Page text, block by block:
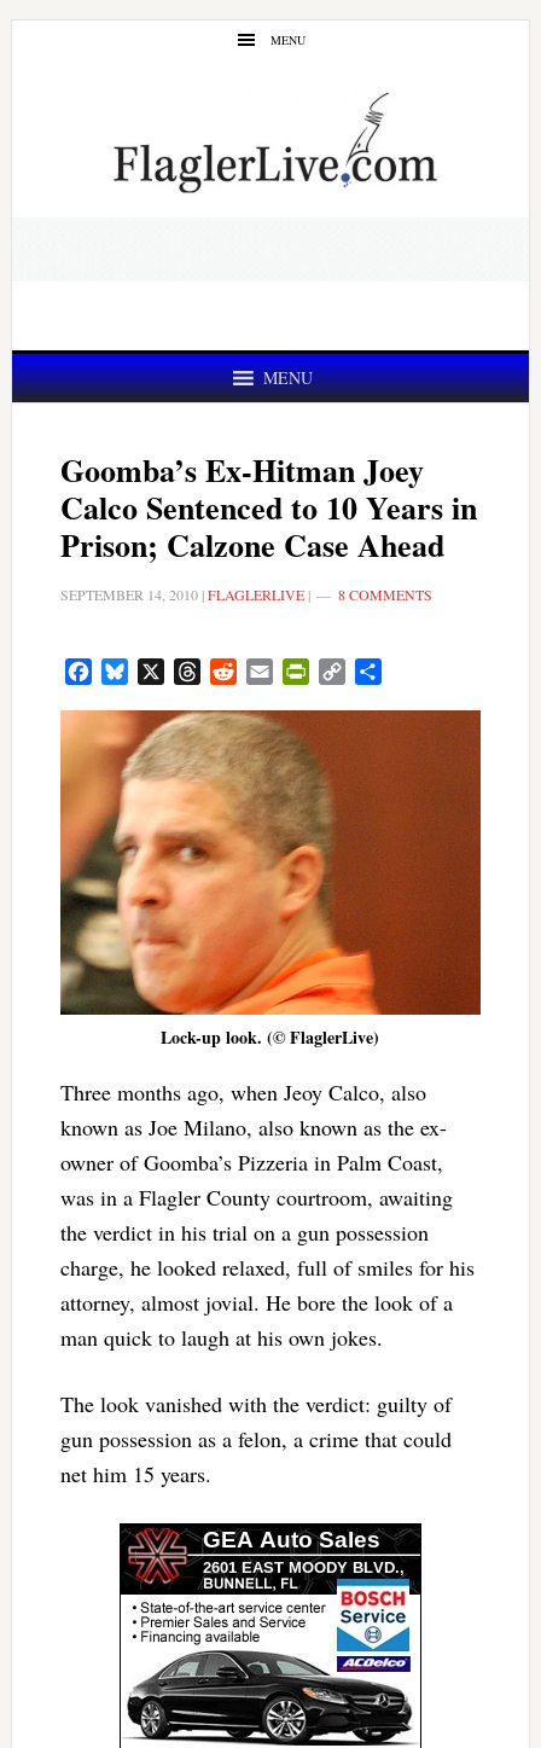
Skip
Skip
MENU
MENU
Goomba’s Ex-Hitman Joey
Calco Sentenced to 10 Years in
Prison; Calzone Case Ahead
SEPTEMBER 14, 2010|FLAGLERLIVE| 8 COMMENTS
FacebookBluesky ThreadsRedditEmail PrintFriendly
Copy
Lock-up look. (© FlaglerLive)
Three months ago, when Jeoy Calco, also
known as Joe Milano, also known as the ex-
owner of Goomba’s Pizzeria in Palm Coast,
was in a Flagler County courtroom, awaiting
the verdict in his trial on a gun possession
charge, he looked relaxed, full of smiles for his
attorney, almost jovial. He bore the look of a
man quick to laugh at his own jokes.
The look vanished with the verdict: guilty of
gun possession as a felon, a crime that could
net him 15 years.